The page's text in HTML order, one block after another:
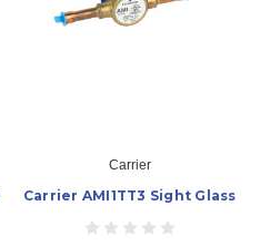
Carrier
Carrier AMI1TT3 Sight Glass